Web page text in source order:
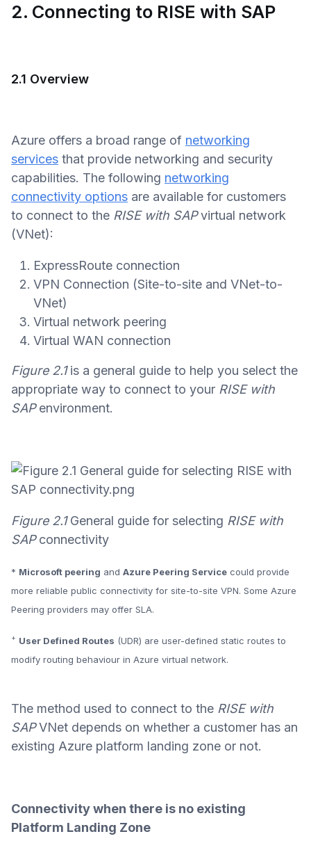
2. Connecting to RISE with SAP
2.1 Overview
Azure offers a broad range of networking
services that provide networking and security
capabilities. The following networking
connectivity options are available for customers
to connect to the RISE with SAPvirtual network
(VNet):
ExpressRoute connection
VPN Connection (Site-to-site and VNet-to-
VNet)
Virtual network peering
Virtual WAN connection
Figure 2.1is a general guide to help you select the
appropriate way to connect to your RISE with
SAPenvironment.
Figure 2.1General guide for selecting RISE with
SAPconnectivity
* Microsoft peering and Azure Peering Service could provide
more reliable public connectivity for site-to-site VPN. Some Azure
Peering providers may offer SLA.
+ User Defined Routes (UDR) are user-defined static routes to
modify routing behaviour in Azure virtual network.
The method used to connect to the RISE with
SAPVNet depends on whether a customer has an
existing Azure platform landing zone or not.
Connectivity when there is no existing
Platform Landing Zone